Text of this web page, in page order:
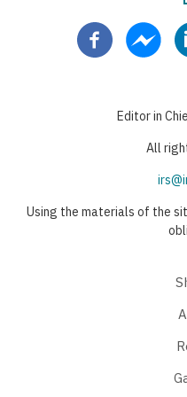
Editor in
All
Using the materials of the